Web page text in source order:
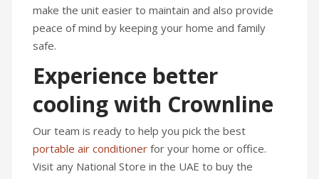
make the unit easier to maintain and also provide
peace of mind by keeping your home and family
safe.
Experience better
cooling with Crownline
Our team is ready to help you pick the best
portable air conditioner for your home or office.
Visit any National Store in the UAE to buy the